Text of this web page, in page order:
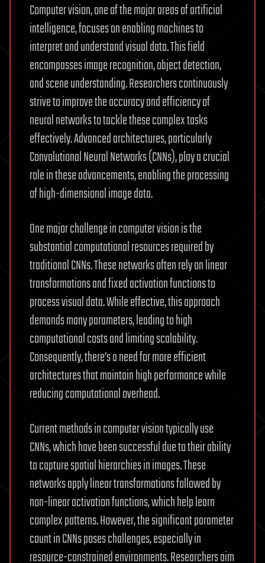
Computer vision, one of the major areas of artificial
intelligence, focuses on enabling machines to
interpret and understand visual data. This field
encompasses image recognition, object detection,
and scene understanding. Researchers continuously
strive to improve the accuracy and efficiency of
neural networks to tackle these complex tasks
effectively. Advanced architectures, particularly
Convolutional Neural Networks (CNNs), play a crucial
role in these advancements, enabling the processing
of high-dimensional image data.
One major challenge in computer vision is the
substantial computational resources required by
traditional CNNs. These networks often rely on linear
transformations and fixed activation functions to
process visual data. While effective, this approach
demands many parameters, leading to high
computational costs and limiting scalability.
Consequently, there’s a need for more efficient
architectures that maintain high performance while
reducing computational overhead.
Current methods in computer vision typically use
CNNs, which have been successful due to their ability
to capture spatial hierarchies in images. These
networks apply linear transformations followed by
non-linear activation functions, which help learn
complex patterns. However, the significant parameter
count in CNNs poses challenges, especially in
resource-constrained environments. Researchers aim